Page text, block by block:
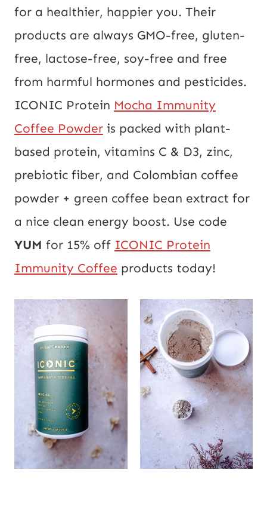
for a healthier, happier you. Their
products are always GMO-free, gluten-
free, lactose-free, soy-free and free
from harmful hormones and pesticides.
ICONIC Protein Mocha Immunity
Coffee Powder is packed with plant-
based protein, vitamins C & D3, zinc,
prebiotic fiber, and Colombian coffee
powder + green coffee bean extract for
a nice clean energy boost. Use code
YUM for 15% off ICONIC Protein
Immunity Coffee products today!